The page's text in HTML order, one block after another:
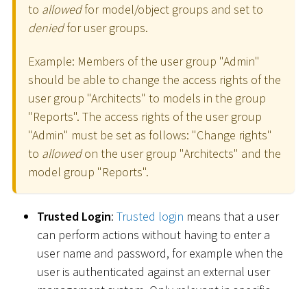
to allowedfor model/object groups and set to
deniedfor user groups.
Example: Members of the user group "Admin"
should be able to change the access rights of the
user group "Architects" to models in the group
"Reports". The access rights of the user group
"Admin" must be set as follows: "Change rights"
to allowedon the user group "Architects" and the
model group "Reports".
Trusted Login: Trusted login means that a user
can perform actions without having to enter a
user name and password, for example when the
user is authenticated against an external user